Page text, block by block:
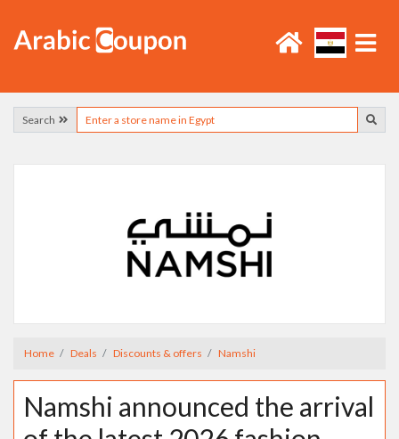
Search
Home Deals Discounts & offers Namshi
Namshi announced the arrival